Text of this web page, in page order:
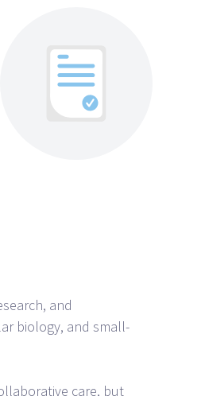
and
biology, and small-
care, but